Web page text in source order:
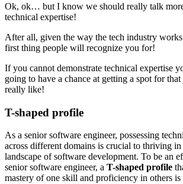
Ok, ok… but I know we should really talk
technical expertise!
After all, given the way the tech industry
first thing people will recognize you for!
If you cannot demonstrate technical expertise
going to have a chance at getting a spot for
really like!
T-shaped profile
As a senior software engineer, possessing
across different domains is crucial to thriving
landscape of software development. To be an
senior software engineer, a T-shaped profile
mastery of one skill and proficiency in others is